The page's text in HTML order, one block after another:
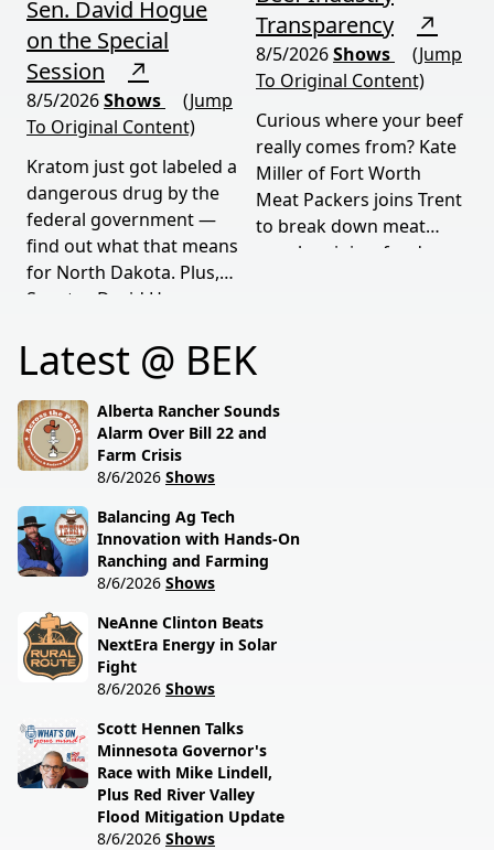
Sen. David Hogue
on the Special
Session
↗
8/5/2026Shows
(Jump
To Original Content)
Kratom just got labeled a
dangerous drug by the
federal government —
find out what that means
for North Dakota. Plus,
Senator David Hogue
behind the special
session lawmakers just
called.
Transparency
↗
8/5/2026Shows
(Jump
To Original Content)
Curious where your beef
really comes from? Kate
Miller of Fort Worth
Meat Packers joins Trent
to break down meat
supply origins, food
Latest @ BEK
Alberta Rancher Sounds
Alarm Over Bill 22 and
Farm Crisis
8/6/2026 Shows
Balancing Ag Tech
Innovation with Hands-On
Ranching and Farming
8/6/2026 Shows
NeAnne Clinton Beats
NextEra Energy in Solar
Fight
8/6/2026 Shows
Scott Hennen Talks
Minnesota Governor's
Race with Mike Lindell,
Plus Red River Valley
Flood Mitigation Update
8/6/2026 Shows